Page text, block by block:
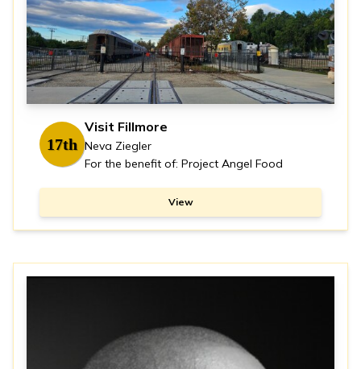
17th
Visit Fillmore
Neva Ziegler
For the benefit of: Project Angel Food
View